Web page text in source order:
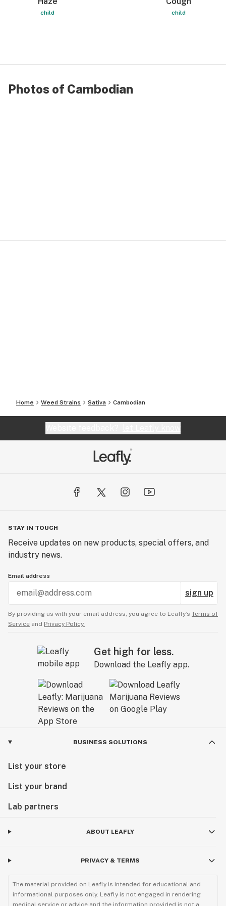
child child
Photos of Cambodian
Home Weed Strains Sativa Cambodian
STAY IN TOUCH
Receive updates on new products, special offers, and
industry news.
Email address
sign up
By providing us with your email address, you agree to Leafly’s Terms of
Service and Privacy Policy.
Get high for less.
Download the Leafly app.
BUSINESS SOLUTIONS
List your store
List your brand
Lab partners
ABOUT LEAFLY
PRIVACY & TERMS
The material provided on Leafly is intended for educational and
informational purposes only. Leafly is not engaged in rendering
medical service or advice and the information provided is not a